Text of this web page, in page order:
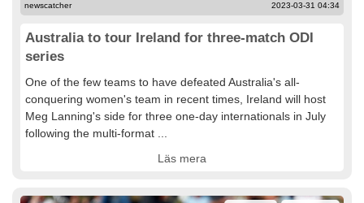
newscatcher 2023-03-31 04:34
Australia to tour Ireland for three-match ODI
series
One of the few teams to have defeated Australia's all-
conquering women's team in recent times, Ireland will host
Meg Lanning's side for three one-day internationals in July
following the multi-format ...
Läs mera